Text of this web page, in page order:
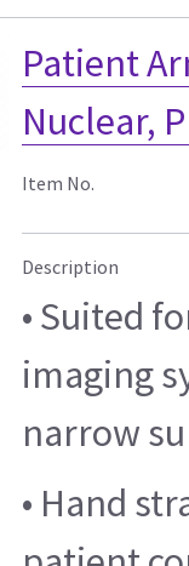
Patient
Nuclear,
Item No.
Description
• Suited
imaging
narrow
• Hand